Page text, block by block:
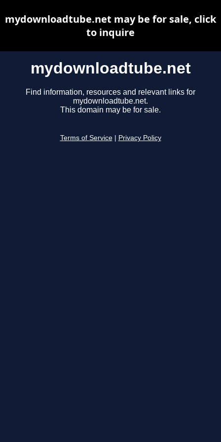
mydownloadtube.net
Find information, resources and relevant links for
mydownloadtube.net.
This domain may be for sale.
Terms of Service Privacy Policy
mydownloadtube.net may be for sale, click
to inquire